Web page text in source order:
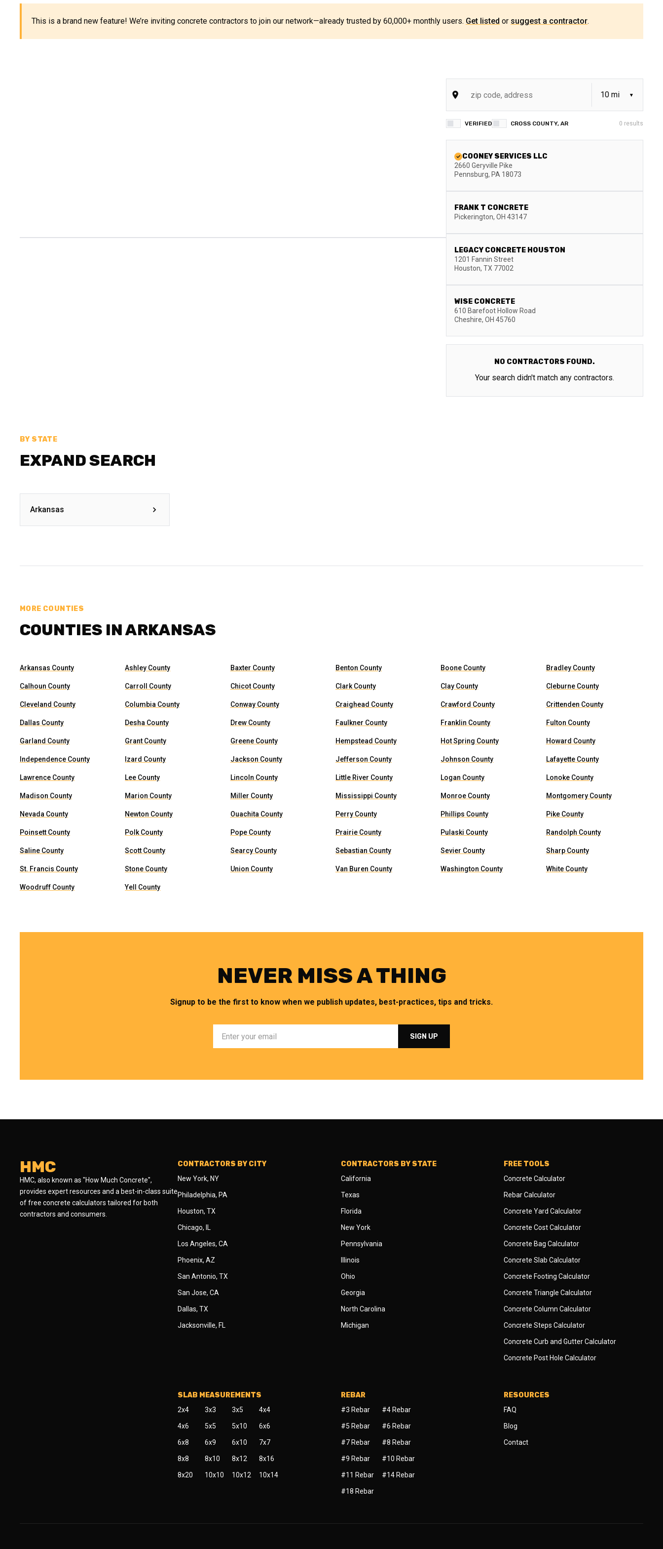
This is a brand new feature! We’re inviting concrete contractors to join our network—already trusted by 60,000+ monthly users. Get listed or suggest a contractor.
VERIFIED CROSS COUNTY, AR 0 results
COONEY SERVICES LLC
2660 Geryville Pike
Pennsburg, PA 18073
FRANK T CONCRETE
Pickerington, OH 43147
LEGACY CONCRETE HOUSTON
1201 Fannin Street
Houston, TX 77002
WISE CONCRETE
610 Barefoot Hollow Road
Cheshire, OH 45760
NO CONTRACTORS FOUND.
Your search didn't match any contractors.
BY STATE
EXPAND SEARCH
Arkansas
MORE COUNTIES
COUNTIES IN ARKANSAS
Arkansas County Ashley County Baxter County Benton County Boone County Bradley County
Calhoun County Carroll County Chicot County Clark County Clay County Cleburne County
Cleveland County Columbia County Conway County Craighead County Crawford County Crittenden County
Dallas County Desha County Drew County Faulkner County Franklin County Fulton County
Garland County Grant County Greene County Hempstead County Hot Spring County Howard County
Independence County Izard County Jackson County Jefferson County Johnson County Lafayette County
Lawrence County Lee County Lincoln County Little River County Logan County Lonoke County
Madison County Marion County Miller County Mississippi County Monroe County Montgomery County
Nevada County Newton County Ouachita County Perry County Phillips County Pike County
Poinsett County Polk County Pope County Prairie County Pulaski County Randolph County
Saline County Scott County Searcy County Sebastian County Sevier County Sharp County
St. Francis County Stone County Union County Van Buren County Washington County White County
Woodruff County Yell County
NEVER MISS A THING
Signup to be the first to know when we publish updates, best-practices, tips and tricks.
HMC
HMC, also known as "How Much Concrete",
provides expert resources and a best-in-class suite
of free concrete calculators tailored for both
contractors and consumers.
CONTRACTORS BY CITY
New York, NY
Philadelphia, PA
Houston, TX
Chicago, IL
Los Angeles, CA
Phoenix, AZ
San Antonio, TX
San Jose, CA
Dallas, TX
Jacksonville, FL
CONTRACTORS BY STATE
California
Texas
Florida
New York
Pennsylvania
Illinois
Ohio
Georgia
North Carolina
Michigan
FREE TOOLS
Concrete Calculator
Rebar Calculator
Concrete Yard Calculator
Concrete Cost Calculator
Concrete Bag Calculator
Concrete Slab Calculator
Concrete Footing Calculator
Concrete Triangle Calculator
Concrete Column Calculator
Concrete Steps Calculator
Concrete Curb and Gutter Calculator
Concrete Post Hole Calculator
SLAB MEASUREMENTS
2x4 3x3 3x5 4x4
4x6 5x5 5x10 6x6
6x8 6x9 6x10 7x7
8x8 8x10 8x12 8x16
8x20 10x10 10x12 10x14
REBAR
#3 Rebar #4 Rebar
#5 Rebar #6 Rebar
#7 Rebar #8 Rebar
#9 Rebar #10 Rebar
#11 Rebar #14 Rebar
#18 Rebar
RESOURCES
FAQ
Blog
Contact